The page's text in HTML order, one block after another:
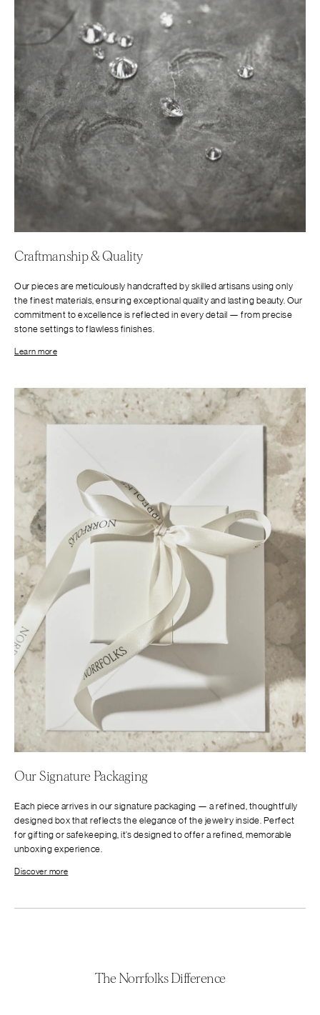
Craftmanship & Quality
Our pieces are meticulously handcrafted by skilled artisans using only
the finest materials, ensuring exceptional quality and lasting beauty. Our
commitment to excellence is reflected in every detail — from precise
stone settings to flawless finishes.
Learn more
Our Signature Packaging
Each piece arrives in our signature packaging — a refined, thoughtfully
designed box that reflects the elegance of the jewelry inside. Perfect
for gifting or safekeeping, it’s designed to offer a refined, memorable
unboxing experience.
Discover more
The Norrfolks Difference